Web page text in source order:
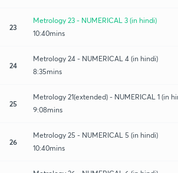
23
Metrology 23 - NUMERICAL 3 (in hindi)
10:40mins
24
Metrology 24 - NUMERICAL 4 (in hindi)
8:35mins
25
Metrology 21(extended) - NUMERICAL 1 (in
9:08mins
26
Metrology 25 - NUMERICAL 5 (in hindi)
10:40mins